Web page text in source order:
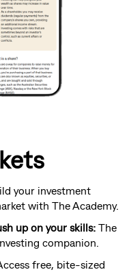
your investment
with The Academy.
up on your skills: The
companion.
free, bite-sized